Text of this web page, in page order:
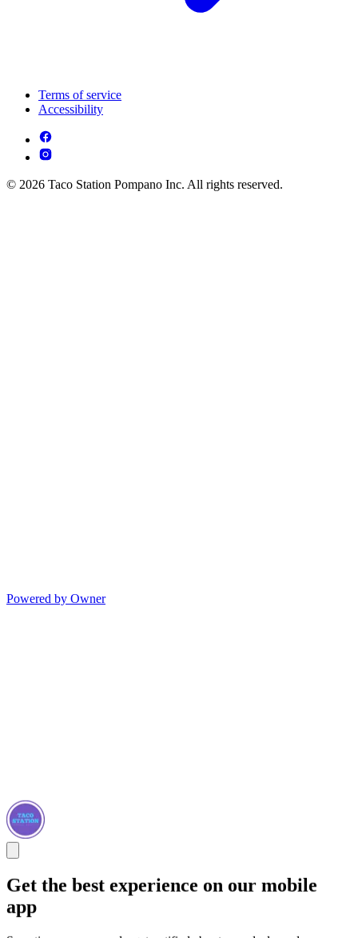
Terms of service
Accessibility
© 2026 Taco Station Pompano Inc. All rights reserved.
Powered by Owner
Get the best experience on our mobile
app